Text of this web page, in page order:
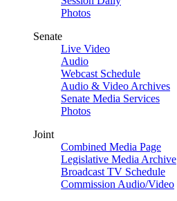
Photos
Senate
Live Video
Audio
Webcast Schedule
Audio & Video Archives
Senate Media Services
Photos
Joint
Combined Media Page
Legislative Media Archive
Broadcast TV Schedule
Commission Audio/Video